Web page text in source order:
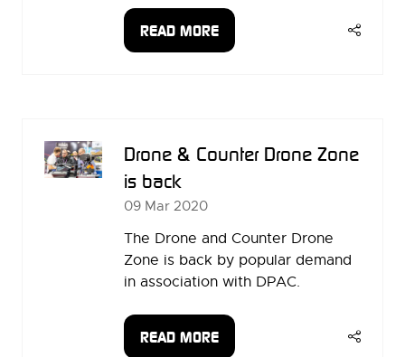
READ MORE
(OPENS
Drone & Counter Drone Zone
is back
09 Mar 2020
The Drone and Counter Drone
Zone is back by popular demand
in association with DPAC.
READ MORE
(OPENS